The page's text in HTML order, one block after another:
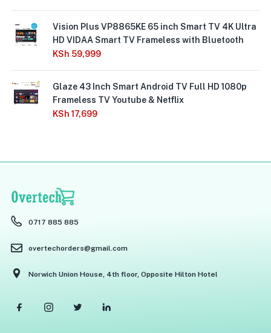
Vision Plus VP8865KE 65 inch Smart TV 4K Ultra
HD VIDAA Smart TV Frameless with Bluetooth
KSh 59,999
Glaze 43 Inch Smart Android TV Full HD 1080p
Frameless TV Youtube & Netflix
KSh 17,699
0717 885 885
overtechorders@gmail.com
Norwich Union House, 4th floor, Opposite Hilton Hotel